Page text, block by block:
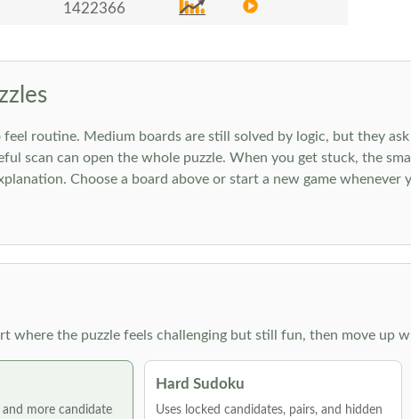
1422366
routine. Medium boards are still solved by logic, but they
scan can open the whole puzzle. When you get stuck, the
Choose a board above or start a new game whenever
where the puzzle feels challenging but still fun, then move up
more candidate
Hard Sudoku
Uses locked candidates, pairs, and hidden